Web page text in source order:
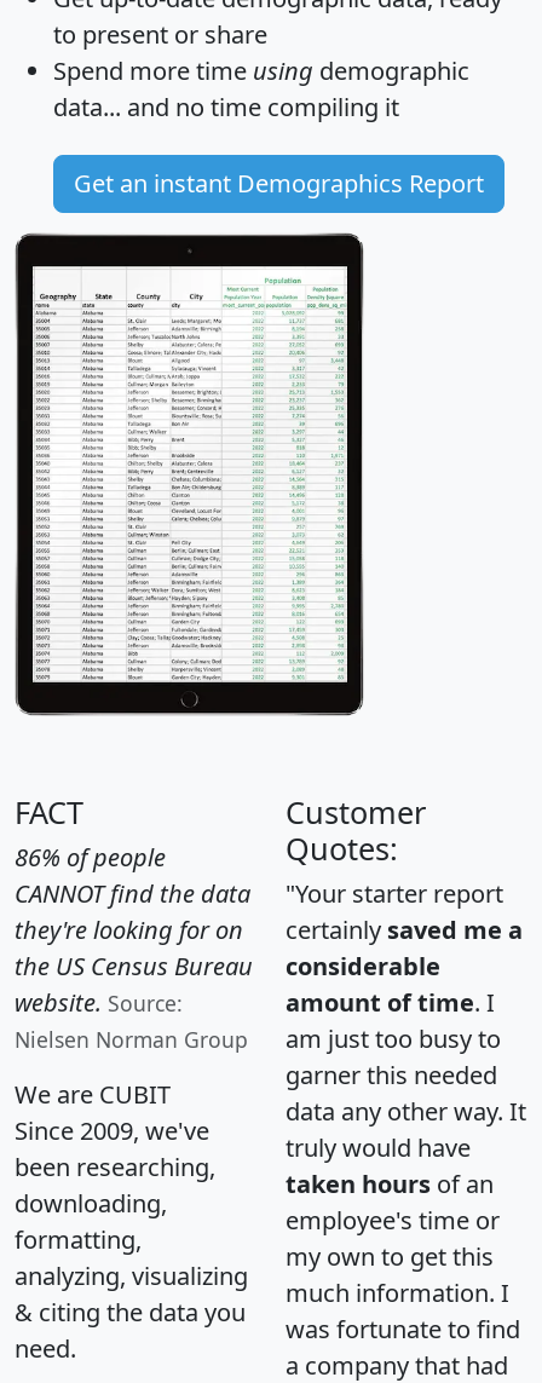
to present or share
Spend more time using demographic
data... and no time compiling it
Get an instant Demographics Report
FACT
86% of people
CANNOT find the data
they're looking for on
the US Census Bureau
website. Source:
Nielsen Norman Group
We are CUBIT
Since 2009, we've
been researching,
downloading,
formatting,
analyzing, visualizing
& citing the data you
need.
Customer
Quotes:
"Your starter report
certainly saved me a
considerable
amount of time. I
am just too busy to
garner this needed
data any other way. It
truly would have
taken hours of an
employee's time or
my own to get this
much information. I
was fortunate to find
a company that had